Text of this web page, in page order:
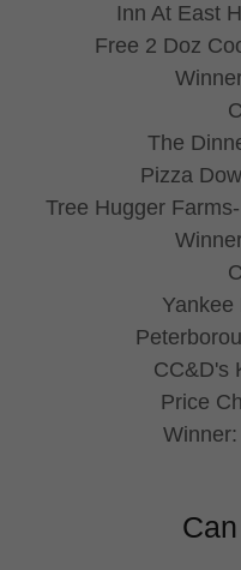
Inn At East
Free 2 Doz
The
Pizza
Tree Hugger
Yankee
CC&D's
Price